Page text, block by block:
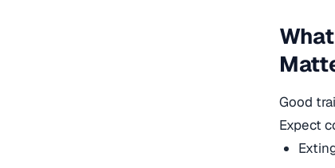
Good
Expect